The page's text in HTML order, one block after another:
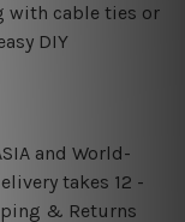
with cable ties or
DIY
and World-
takes 12 -
& Returns